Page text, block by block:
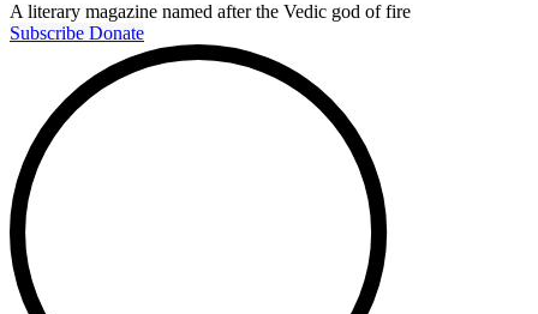
A literary magazine named after the Vedic god of fire
Subscribe Donate